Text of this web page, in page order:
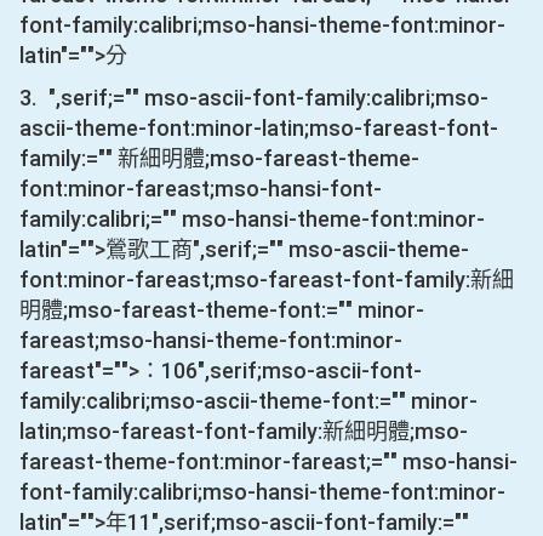
font-family:calibri;mso-hansi-theme-font:minor-
latin"="">分
3. ",serif;="" mso-ascii-font-family:calibri;mso-
ascii-theme-font:minor-latin;mso-fareast-font-
family:="" 新細明體;mso-fareast-theme-
font:minor-fareast;mso-hansi-font-
family:calibri;="" mso-hansi-theme-font:minor-
latin"="">鶯歌工商",serif;="" mso-ascii-theme-
font:minor-fareast;mso-fareast-font-family:新細
明體;mso-fareast-theme-font:="" minor-
fareast;mso-hansi-theme-font:minor-
fareast"="">： 106",serif;mso-ascii-font-
family:calibri;mso-ascii-theme-font:="" minor-
latin;mso-fareast-font-family:新細明體;mso-
fareast-theme-font:minor-fareast;="" mso-hansi-
font-family:calibri;mso-hansi-theme-font:minor-
latin"="">年11",serif;mso-ascii-font-family:=""